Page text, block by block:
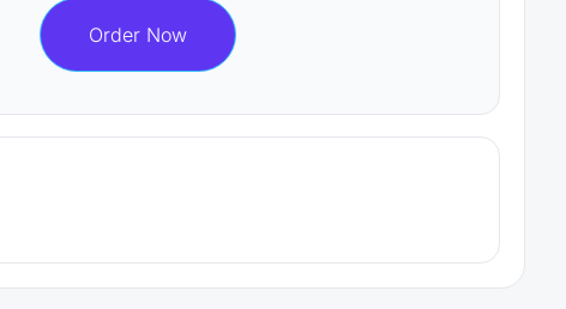
Order Now